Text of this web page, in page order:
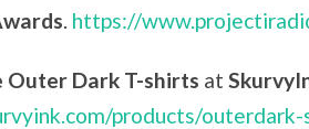
. https://
Outer Dark T-shirts at
products/